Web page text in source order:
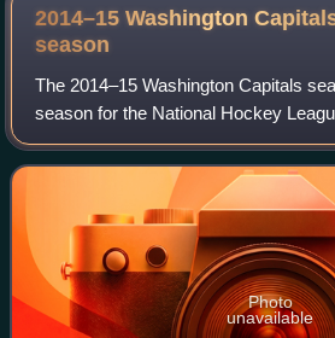
2014–15 Washington
season
The 2014–15 Washington Capitals
season for the National Hockey
established on June 11, 1974.
Photo
unavailable